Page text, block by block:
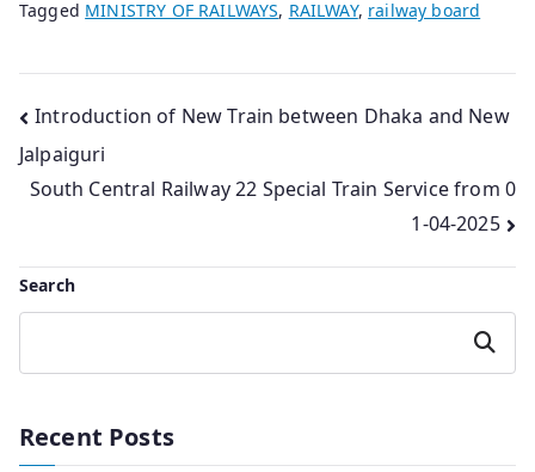
Tagged MINISTRY OF RAILWAYS, RAILWAY, railway board
Post
navigation
Introduction of New Train between Dhaka and New
Jalpaiguri
South Central Railway 22 Special Train Service from 0
1-04-2025
Search
Search
Recent Posts